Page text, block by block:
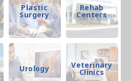
Plastic
Surgery
Rehab
Centers
Urology Veterinary
Clinics